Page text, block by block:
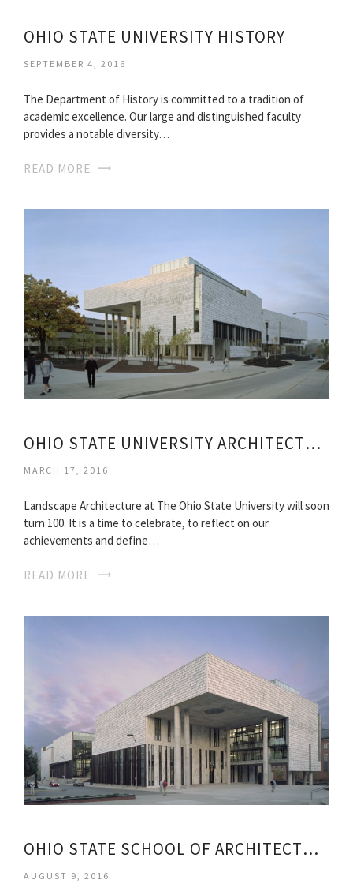
OHIO STATE UNIVERSITY HISTORY
SEPTEMBER 4, 2016
The Department of History is committed to a tradition of
academic excellence. Our large and distinguished faculty
provides a notable diversity…
READ MORE
OHIO STATE UNIVERSITY ARCHITECTURE
MARCH 17, 2016
Landscape Architecture at The Ohio State University will soon
turn 100. It is a time to celebrate, to reflect on our
achievements and define…
READ MORE
OHIO STATE SCHOOL OF ARCHITECTURE
AUGUST 9, 2016